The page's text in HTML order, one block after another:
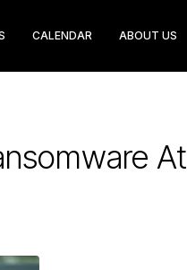
CALENDAR ABOUT US